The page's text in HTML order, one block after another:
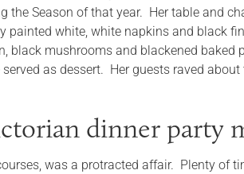
the Season of that year. Her table and
painted white, white napkins and black
black mushrooms and blackened
as dessert. Her guests raved
dinner party
was a protracted affair. Plenty of